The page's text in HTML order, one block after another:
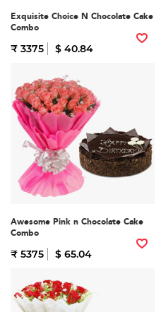
Exquisite Choice N Chocolate Cake
Combo
₹ 3375 $ 40.84
Awesome Pink n Chocolate Cake
Combo
₹ 5375 $ 65.04